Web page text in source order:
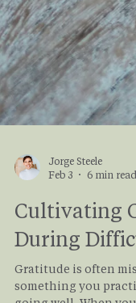
Jorge Steele
Feb 3
6 min read